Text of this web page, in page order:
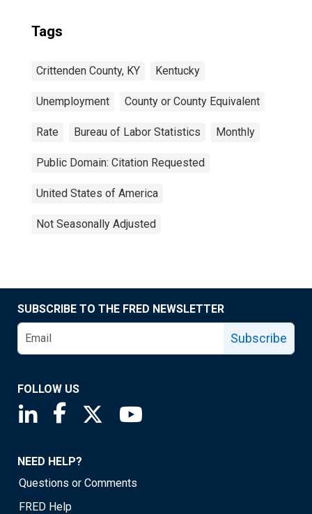
Tags
Crittenden County, KY Kentucky
Unemployment County or County Equivalent
Rate Bureau of Labor Statistics Monthly
Public Domain: Citation Requested
United States of America
Not Seasonally Adjusted
SUBSCRIBE TO THE FRED NEWSLETTER
Subscribe
FOLLOW US
Saint Louis Fed linkedin page
Saint Louis Fed facebook page
Saint Louis Fed X page
NEED HELP?
Questions or Comments
FRED Help